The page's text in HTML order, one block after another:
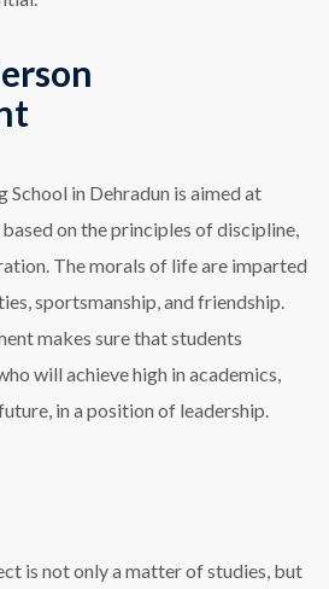
School in Dehradun is aimed at
on the principles of discipline,
The morals of life are imparted
sportsmanship, and friendship.
makes sure that students
will achieve high in academics,
in a position of leadership.
is not only a matter of studies, but